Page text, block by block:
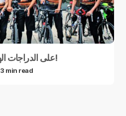
على الدراجات الهوائية من لندن إلى مكة!
3 min read